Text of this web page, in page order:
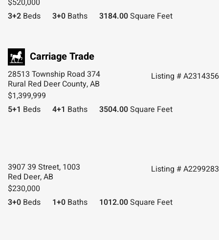
$520,000
3+2 Beds 3+0 Baths 3184.00Square Feet
28513 Township Road 374
Rural Red Deer County, AB
Listing # A2314356
$1,399,999
5+1 Beds 4+1 Baths 3504.00Square Feet
3907 39 Street, 1003
Red Deer, AB
Listing # A2299283
$230,000
3+0 Beds 1+0 Baths 1012.00Square Feet